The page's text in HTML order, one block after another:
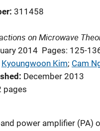
311458
on Microwave
2014 Pages: 125-
Kyoungwoon Kim; Cam
December 2013
pages
power amplifier (PA)